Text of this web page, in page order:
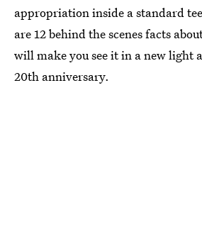
appropriation inside a standard
are 12 behind the scenes facts
will make you see it in a new light
20th anniversary.